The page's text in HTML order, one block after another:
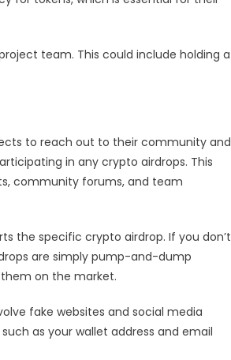
team. This could include holding a
to reach out to their community and
in any crypto airdrops. This
community forums, and team
the specific crypto airdrop. If you
are simply pump-and-dump
on the market.
fake websites and social media
as your wallet address and email